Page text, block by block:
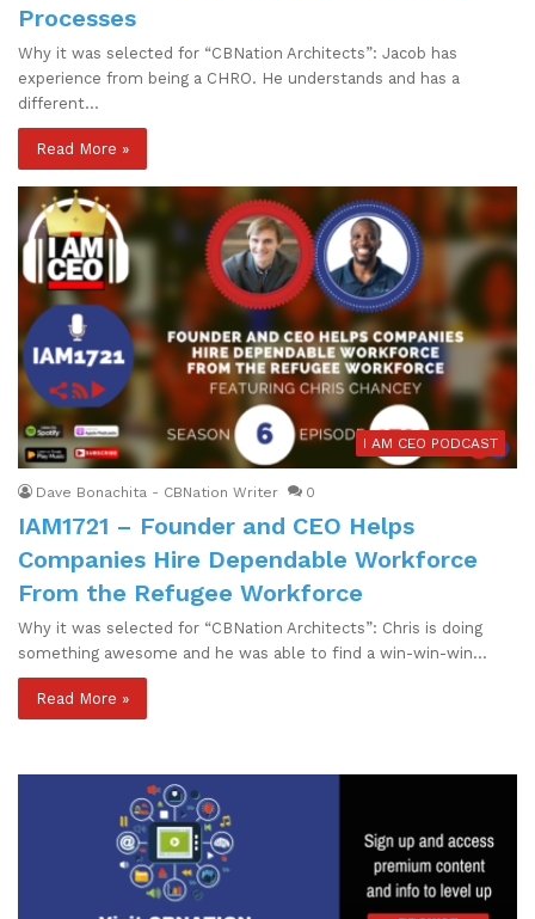
Processes
Why it was selected for “CBNation Architects”: Jacob has
experience from being a CHRO. He understands and has a
different…
Read More »
I AM CEO PODCAST
Dave Bonachita - CBNation Writer 0
IAM1721 – Founder and CEO Helps
Companies Hire Dependable Workforce
From the Refugee Workforce
Why it was selected for “CBNation Architects”: Chris is doing
something awesome and he was able to find a win-win-win…
Read More »